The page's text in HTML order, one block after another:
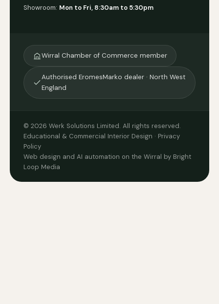
Showroom: Mon to Fri, 8:30am to 5:30pm
Wirral Chamber of Commerce member
Authorised EromesMarko dealer · North West
England
© 2026 Werk Solutions Limited. All rights reserved.
Educational & Commercial Interior Design · Privacy
Policy
Web design and AI automation on the Wirral by Bright
Loop Media